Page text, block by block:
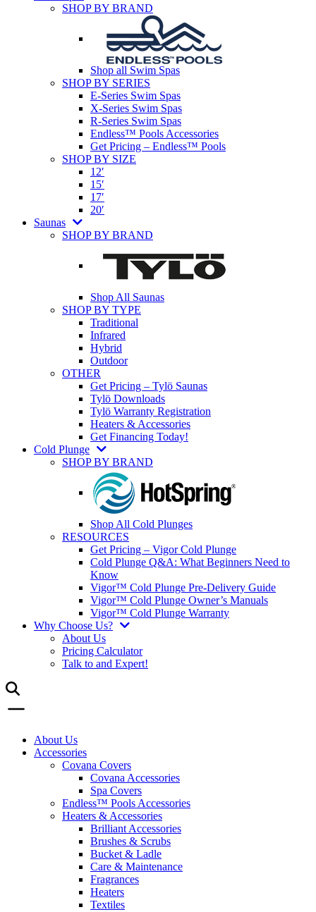
SHOP BY BRAND
Shop all Swim Spas
SHOP BY SERIES
E-Series Swim Spas
X-Series Swim Spas
R-Series Swim Spas
Endless™ Pools Accessories
Get Pricing – Endless™ Pools
SHOP BY SIZE
12′
15′
17′
20′
Saunas
SHOP BY BRAND
Shop All Saunas
SHOP BY TYPE
Traditional
Infrared
Hybrid
Outdoor
OTHER
Get Pricing – Tylö Saunas
Tylö Downloads
Tylö Warranty Registration
Heaters & Accessories
Get Financing Today!
Cold Plunge
SHOP BY BRAND
Shop All Cold Plunges
RESOURCES
Get Pricing – Vigor Cold Plunge
Cold Plunge Q&A: What Beginners Need to
Know
Vigor™ Cold Plunge Pre-Delivery Guide
Vigor™ Cold Plunge Owner’s Manuals
Vigor™ Cold Plunge Warranty
Why Choose Us?
About Us
Pricing Calculator
Talk to and Expert!
About Us
Accessories
Covana Covers
Covana Accessories
Spa Covers
Endless™ Pools Accessories
Heaters & Accessories
Brilliant Accessories
Brushes & Scrubs
Bucket & Ladle
Care & Maintenance
Fragrances
Heaters
Textiles